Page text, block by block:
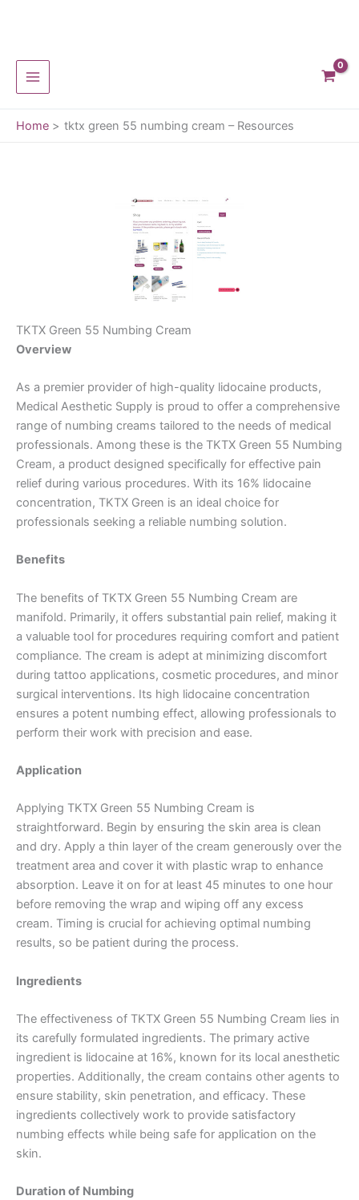
content
Home tktx green 55 numbing cream – Resources
TKTX Green 55 Numbing Cream
Overview
As a premier provider of high-quality lidocaine products,
Medical Aesthetic Supply is proud to offer a comprehensive
range of numbing creams tailored to the needs of medical
professionals. Among these is the TKTX Green 55 Numbing
Cream, a product designed specifically for effective pain
relief during various procedures. With its 16% lidocaine
concentration, TKTX Green is an ideal choice for
professionals seeking a reliable numbing solution.
Benefits
The benefits of TKTX Green 55 Numbing Cream are
manifold. Primarily, it offers substantial pain relief, making it
a valuable tool for procedures requiring comfort and patient
compliance. The cream is adept at minimizing discomfort
during tattoo applications, cosmetic procedures, and minor
surgical interventions. Its high lidocaine concentration
ensures a potent numbing effect, allowing professionals to
perform their work with precision and ease.
Application
Applying TKTX Green 55 Numbing Cream is
straightforward. Begin by ensuring the skin area is clean
and dry. Apply a thin layer of the cream generously over the
treatment area and cover it with plastic wrap to enhance
absorption. Leave it on for at least 45 minutes to one hour
before removing the wrap and wiping off any excess
cream. Timing is crucial for achieving optimal numbing
results, so be patient during the process.
Ingredients
The effectiveness of TKTX Green 55 Numbing Cream lies in
its carefully formulated ingredients. The primary active
ingredient is lidocaine at 16%, known for its local anesthetic
properties. Additionally, the cream contains other agents to
ensure stability, skin penetration, and efficacy. These
ingredients collectively work to provide satisfactory
numbing effects while being safe for application on the
skin.
Duration of Numbing